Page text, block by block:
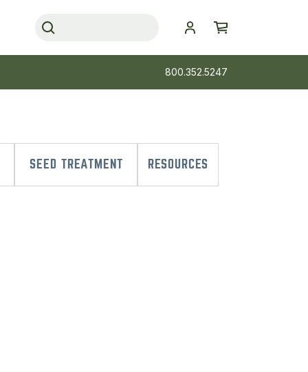
800.352.5247
SEED TREATMENT RESOURCES